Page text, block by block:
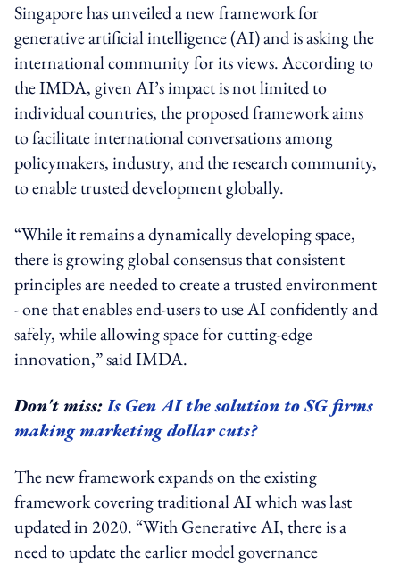
Singapore has unveiled a new framework for
generative artificial intelligence (AI) and is asking the
international community for its views. According to
the IMDA, given AI’s impact is not limited to
individual countries, the proposed framework aims
to facilitate international conversations among
policymakers, industry, and the research community,
to enable trusted development globally.
“While it remains a dynamically developing space,
there is growing global consensus that consistent
principles are needed to create a trusted environment
- one that enables end-users to use AI confidently and
safely, while allowing space for cutting-edge
innovation,” said IMDA.
Don't miss:Is Gen AI the solution to SG firms
making marketing dollar cuts?
The new framework expands on the existing
framework covering traditional AI which was last
updated in 2020. “With Generative AI, there is a
need to update the earlier model governance